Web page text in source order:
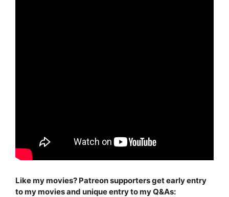
Like my movies? Patreon supporters get early entry
to my movies and unique entry to my Q&As: